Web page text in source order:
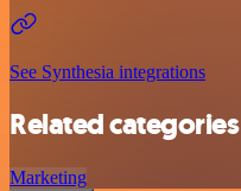
See Synthesia integrations
Related categories
Marketing